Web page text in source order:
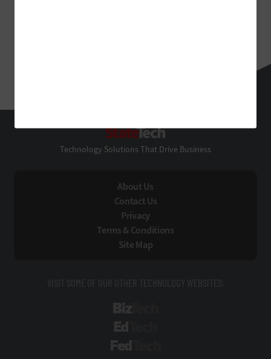
StateTech
Technology Solutions That Drive Business
About Us
Contact Us
Privacy
Terms & Conditions
Site Map
VISIT SOME OF OUR OTHER TECHNOLOGY WEBSITES: